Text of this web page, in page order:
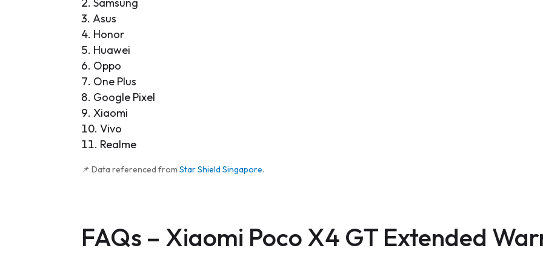
Asus
Honor
Huawei
Oppo
One Plus
Google Pixel
Xiaomi
Vivo
Realme
📌 Data referenced fromStar Shield Singapore.
FAQs – Xiaomi Poco X4 GT Extended